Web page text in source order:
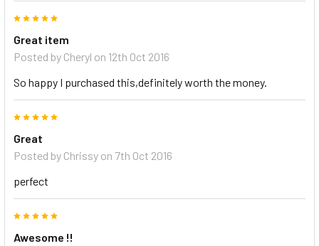
Great item
Posted by Cheryl on 12th Oct 2016
So happy I purchased this,definitely worth the money.
Great
Posted by Chrissy on 7th Oct 2016
perfect
Awesome !!